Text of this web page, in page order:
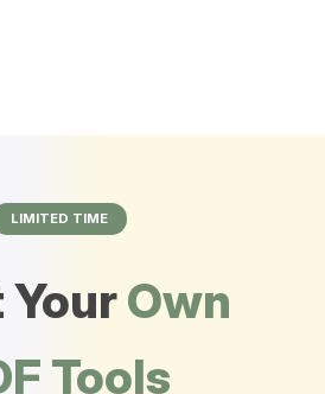
LIMITED TIME
Own
Tools